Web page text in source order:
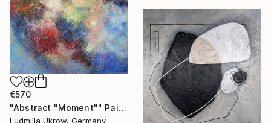
€570
"Abstract "Moment"" Painting
Ludmilla Ukrow, Germany